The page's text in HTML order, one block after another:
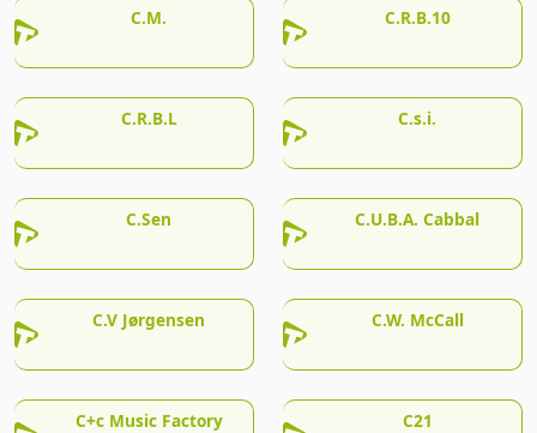
C.M. C.R.B.10
C.R.B.L C.s.i.
C.Sen C.U.B.A. Cabbal
C.V Jørgensen C.W. McCall
C+c Music Factory C21